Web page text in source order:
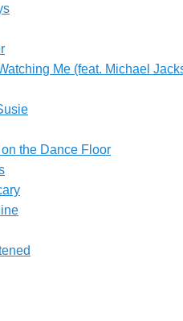
Me (feat. Michael
the Dance Floor